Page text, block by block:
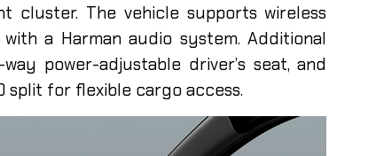
cluster. The vehicle supports wireless
a Harman audio system. Additional
power-adjustable driver’s seat, and
split for flexible cargo access.